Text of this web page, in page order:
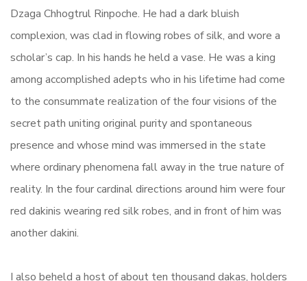
Dzaga Chhogtrul Rinpoche. He had a dark bluish
complexion, was clad in flowing robes of silk, and wore a
scholar’s cap. In his hands he held a vase. He was a king
among accomplished adepts who in his lifetime had come
to the consummate realization of the four visions of the
secret path uniting original purity and spontaneous
presence and whose mind was immersed in the state
where ordinary phenomena fall away in the true nature of
reality. In the four cardinal directions around him were four
red dakinis wearing red silk robes, and in front of him was
another dakini.
I also beheld a host of about ten thousand dakas, holders